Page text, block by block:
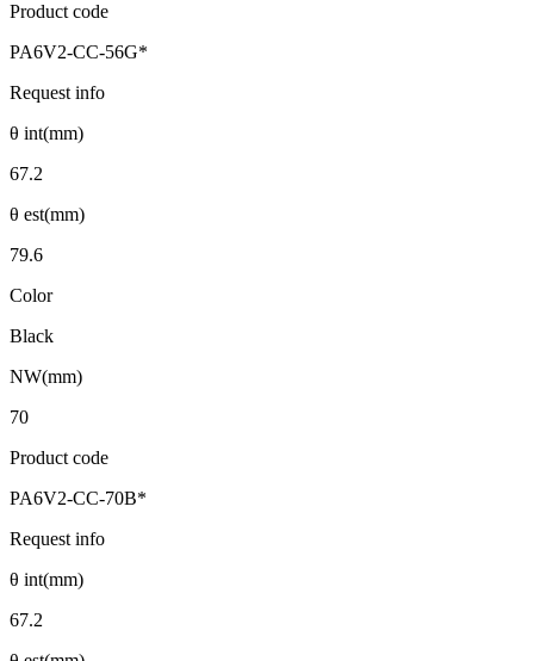
Product code
PA6V2-CC-56G*
Request info
θ int(mm)
67.2
θ est(mm)
79.6
Color
Black
NW(mm)
70
Product code
PA6V2-CC-70B*
Request info
θ int(mm)
67.2